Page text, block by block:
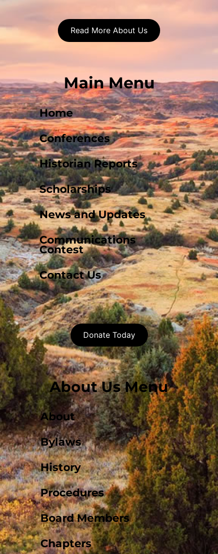
Read More About Us
Main Menu
Home
Conferences
Historian Reports
Scholarships
News and Updates
Communications
Contest
Contact Us
Donate Today
About Us Menu
About
Bylaws
History
Procedures
Board Members
Chapters